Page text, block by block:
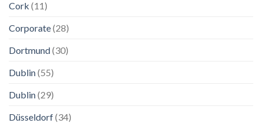
Cork (11)
Corporate(28)
Dortmund(30)
Dublin(55)
Dublin(29)
Düsseldorf(34)